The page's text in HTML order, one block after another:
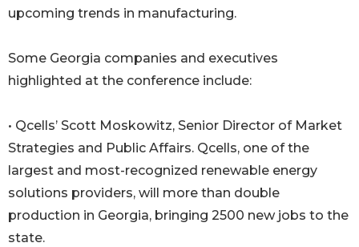
upcoming trends in manufacturing.
Some Georgia companies and executives
highlighted at the conference include:
• Qcells’ Scott Moskowitz, Senior Director of Market
Strategies and Public Affairs. Qcells, one of the
largest and most-recognized renewable energy
solutions providers, will more than double
production in Georgia, bringing 2500 new jobs to the
state.